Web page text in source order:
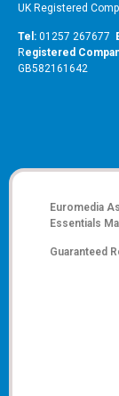
UK Registered
Tel: 01257 267677
Registered
GB582161642
Euromedia
Essentials
Guaranteed